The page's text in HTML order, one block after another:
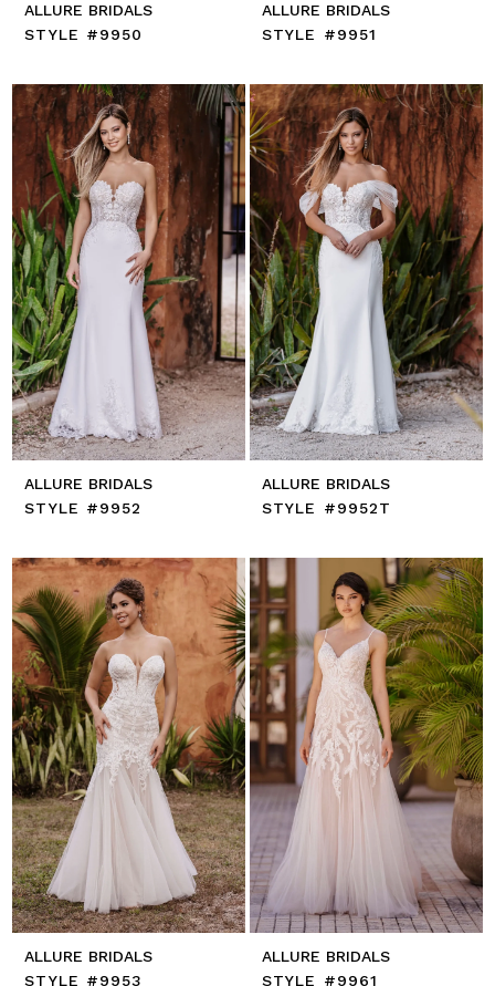
ALLURE BRIDALS
STYLE #9950
ALLURE BRIDALS
STYLE #9951
ALLURE BRIDALS
STYLE #9952
ALLURE BRIDALS
STYLE #9952T
ALLURE BRIDALS
STYLE #9953
ALLURE BRIDALS
STYLE #9961